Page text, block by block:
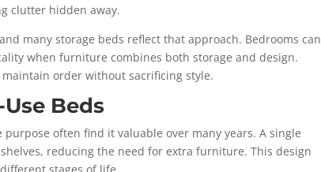
clutter hidden away.
many storage beds reflect that approach. Bedrooms can
when furniture combines both storage and design.
order without sacrificing style.
Beds
often find it valuable over many years. A single
reducing the need for extra furniture. This design